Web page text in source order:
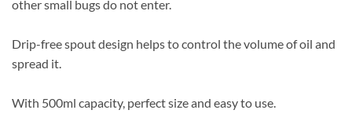
other small bugs do not enter.
Drip-free spout design helps to control the volume of oil and
spread it.
With 500ml capacity, perfect size and easy to use.